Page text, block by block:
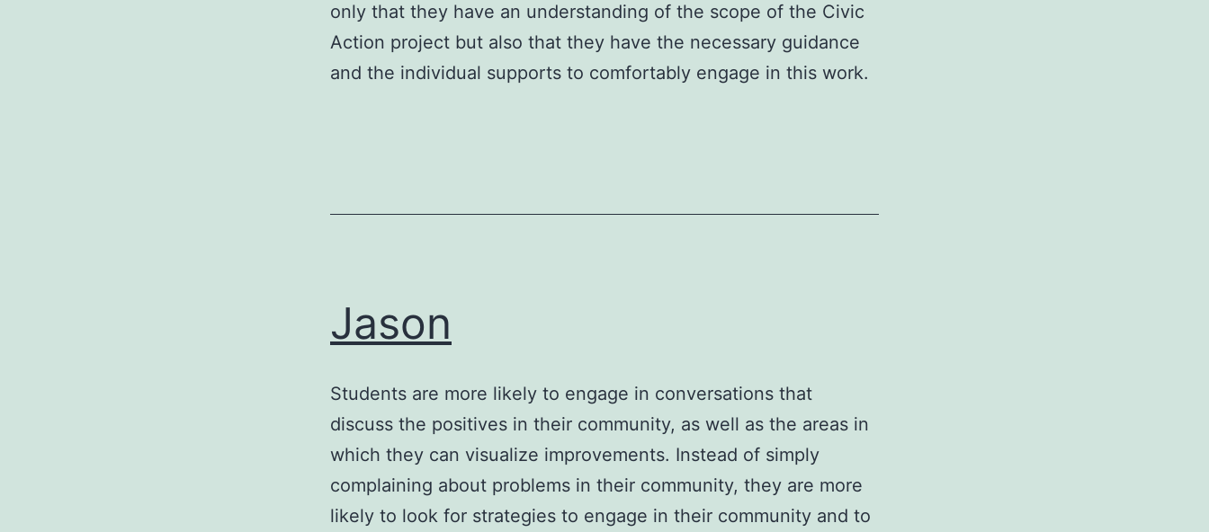
only that they have an understanding of the scope of the Civic
Action project but also that they have the necessary guidance
and the individual supports to comfortably engage in this work.
Jason
Students are more likely to engage in conversations that
discuss the positives in their community, as well as the areas in
which they can visualize improvements. Instead of simply
complaining about problems in their community, they are more
likely to look for strategies to engage in their community and to